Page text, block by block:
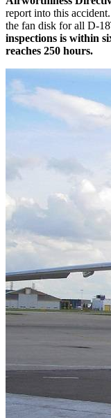
report into this
the fan disk for all D-
inspections is within
reaches 250 hours.